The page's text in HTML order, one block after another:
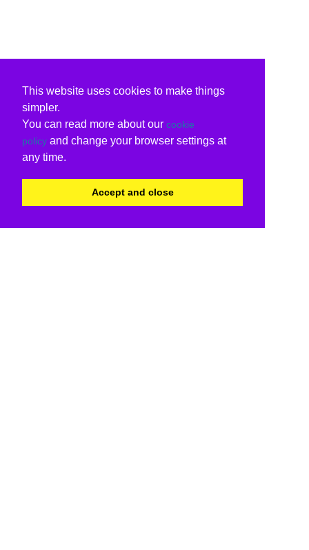
This website uses cookies to make things
simpler.
You can read more about our cookie
policy and change your browser settings at
any time.
Accept and close